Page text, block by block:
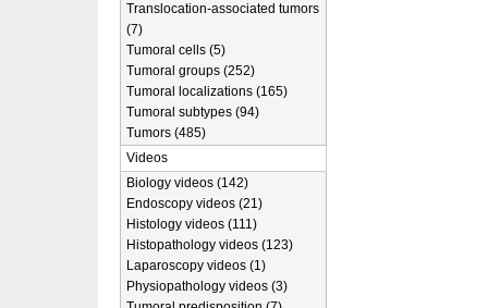
Translocation-associated tumors
(7)
Tumoral cells (5)
Tumoral groups (252)
Tumoral localizations (165)
Tumoral subtypes (94)
Tumors (485)
Videos
Biology videos (142)
Endoscopy videos (21)
Histology videos (111)
Histopathology videos (123)
Laparoscopy videos (1)
Physiopathology videos (3)